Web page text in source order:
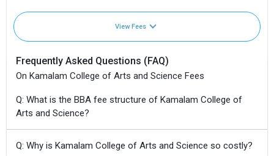
View Fees
Frequently Asked Questions (FAQ)
On Kamalam College of Arts and Science Fees
Q: What is the BBA fee structure of Kamalam College of
Arts and Science?
Q: Why is Kamalam College of Arts and Science so costly?